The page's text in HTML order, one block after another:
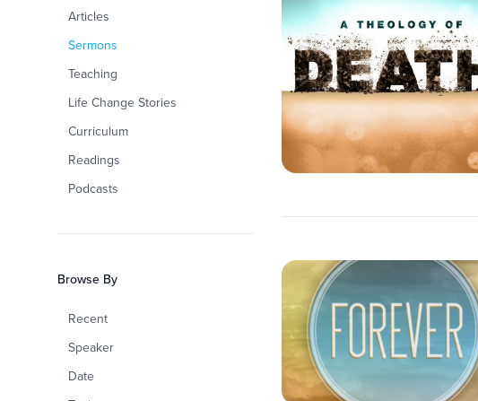
Articles
Sermons
Teaching
Life Change Stories
Curriculum
Readings
Podcasts
Browse By
Recent
Speaker
Date